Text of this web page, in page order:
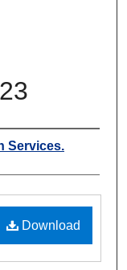
Services.
Download